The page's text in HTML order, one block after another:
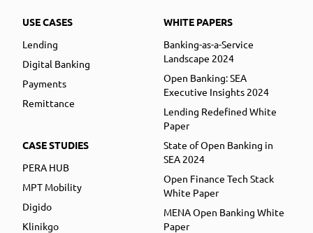
USE CASES
Lending
Digital Banking
Payments
Remittance
CASE STUDIES
PERA HUB
MPT Mobility
Digido
Klinikgo
WHITE PAPERS
Banking-as-a-Service
Landscape 2024
Open Banking: SEA
Executive Insights 2024
Lending Redefined White
Paper
State of Open Banking in
SEA 2024
Open Finance Tech Stack
White Paper
MENA Open Banking White
Paper